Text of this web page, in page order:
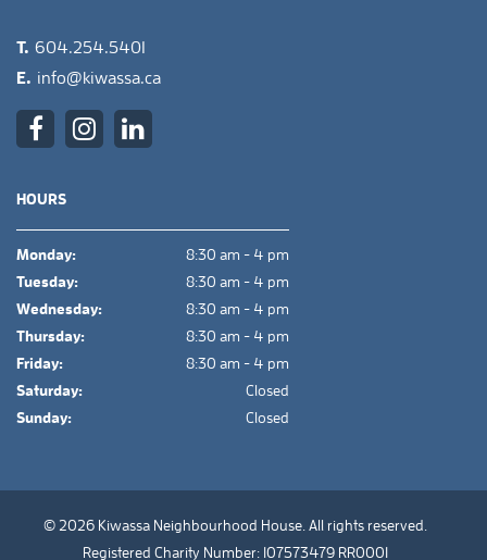
T. 604.254.5401
E. info@kiwassa.ca
HOURS
Monday:
8:30 am - 4 pm
Tuesday:
8:30 am - 4 pm
Wednesday:
8:30 am - 4 pm
Thursday:
8:30 am - 4 pm
Friday:
8:30 am - 4 pm
Saturday:
Closed
Sunday:
Closed
© 2026 Kiwassa Neighbourhood House. All rights reserved.
Registered Charity Number: 107573479 RR0001